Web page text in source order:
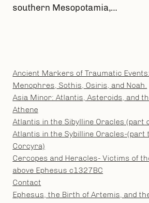
southern Mesopotamia,…
Ancient Markers of Traumatic
Menophres, Sothis, Osiris, and Noah.
Asia Minor: Atlantis, Asteroids, and
Athene
Atlantis in the Sibylline Oracles (part
Atlantis in the Sybilline Oracles-(part
Corcyra)
Cercopes and Heracles- Victims of
above Ephesus c1327BC
Contact
Ephesus, the Birth of Artemis, and